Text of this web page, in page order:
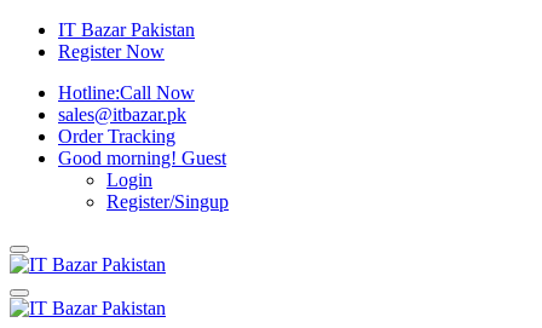
IT Bazar Pakistan
Register Now
Hotline:Call Now
sales@itbazar.pk
Order Tracking
Good morning! Guest
Login
Register/Singup